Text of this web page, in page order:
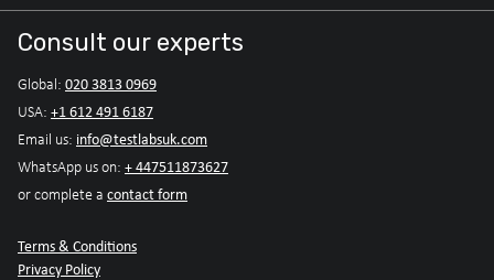
Consult our experts
Global: 020 3813 0969
USA: +1 612 491 6187
Email us: info@testlabsuk.com
WhatsApp us on: + 447511873627
or complete a contact form
Terms & Conditions
Privacy Policy